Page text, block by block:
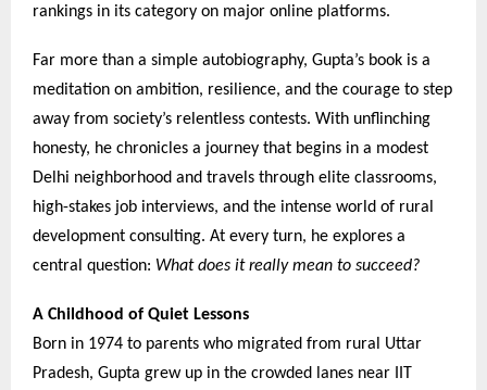
rankings in its category on major online platforms.
Far more than a simple autobiography, Gupta’s book is a
meditation on ambition, resilience, and the courage to step
away from society’s relentless contests. With unflinching
honesty, he chronicles a journey that begins in a modest
Delhi neighborhood and travels through elite classrooms,
high-stakes job interviews, and the intense world of rural
development consulting. At every turn, he explores a
central question: What does it really mean to succeed?
A Childhood of Quiet Lessons
Born in 1974 to parents who migrated from rural Uttar
Pradesh, Gupta grew up in the crowded lanes near IIT